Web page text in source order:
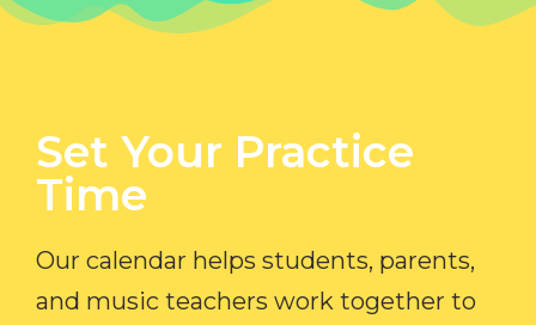
Set Your Practice
Time​
Our calendar helps students, parents,
and music teachers work together to